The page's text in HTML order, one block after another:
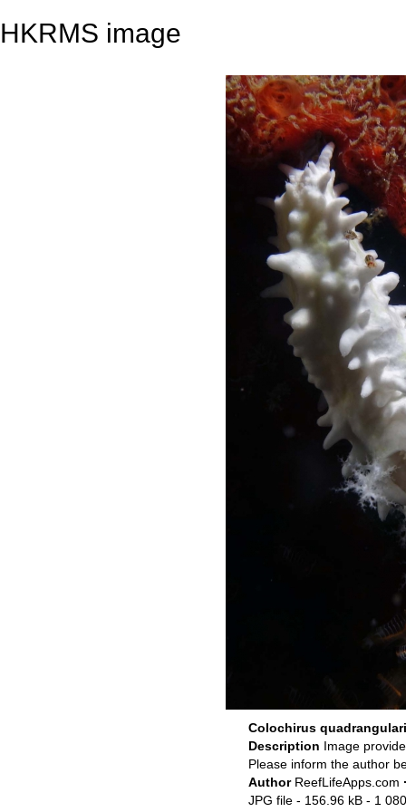
HKRMS image
Colochirus
Description Image
Please inform the author
Author ReefLifeApps.com
JPG file - 156.96 kB - 1